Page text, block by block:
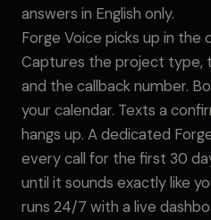
answers in English only.
Forge Voice picks up in the
Captures the project type,
and the callback number.
your calendar. Texts a
hangs up. A dedicated
every call for the first 30
until it sounds exactly like
runs 24/7 with a live